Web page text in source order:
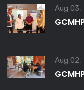
Aug 03,
Aug 02,